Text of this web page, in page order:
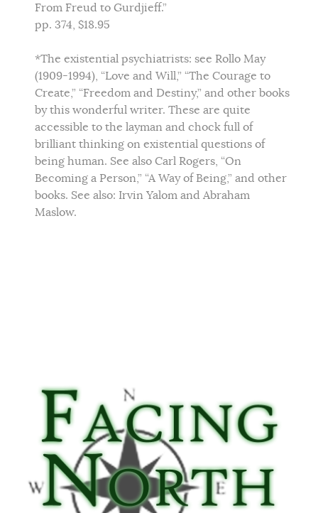
From Freud to Gurdjieff.”
pp. 374, $18.95
*The existential psychiatrists: see Rollo May
(1909-1994), “Love and Will,” “The Courage to
Create,” “Freedom and Destiny,” and other books
by this wonderful writer. These are quite
accessible to the layman and chock full of
brilliant thinking on existential questions of
being human. See also Carl Rogers, “On
Becoming a Person,” “A Way of Being,” and other
books. See also: Irvin Yalom and Abraham
Maslow.